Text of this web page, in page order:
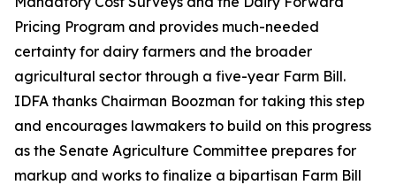
Pricing Program and provides much-needed
certainty for dairy farmers and the broader
agricultural sector through a five-year Farm Bill.
IDFA thanks Chairman Boozman for taking this step
and encourages lawmakers to build on this progress
as the Senate Agriculture Committee prepares for
markup and works to finalize a bipartisan Farm Bill